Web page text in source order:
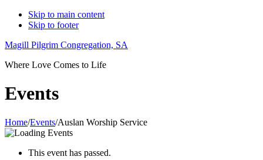
Skip to main content
Skip to footer
Magill Pilgrim Congregation, SA
Where Love Comes to Life
Events
Home/Events/Auslan Worship Service
This event has passed.